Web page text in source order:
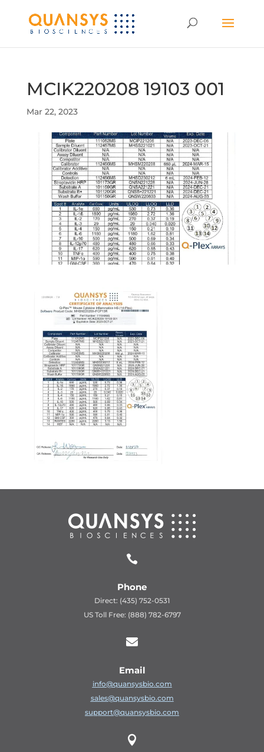
MCIK220208 19103 001
Mar 22, 2023

Phone
Direct: (435) 752-0531
US Toll Free: (888) 782-6797

Email
info@quansysbio.com
sales@quansysbio.com
support@quansysbio.com
